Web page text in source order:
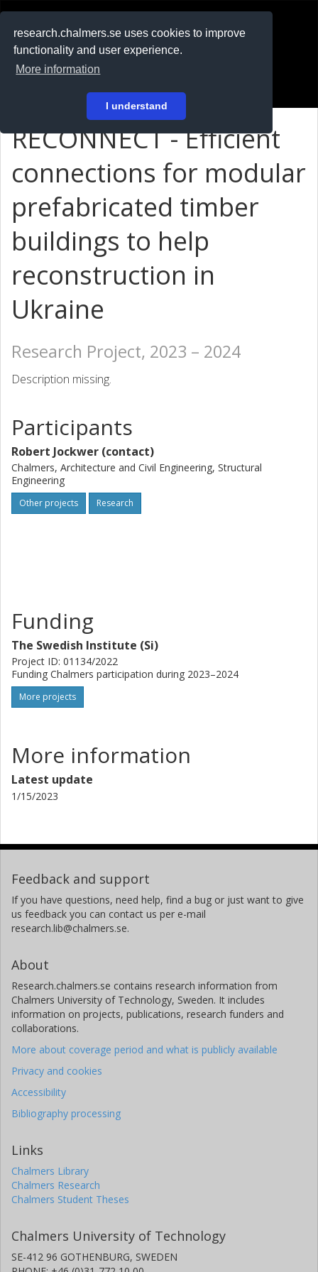
research.chalmers.se uses cookies to improve
functionality and user experience.
More information
I understand
På svenska
RECONNECT - Efficient
connections for modular
prefabricated timber
buildings to help
reconstruction in
Ukraine
Research Project, 2023 – 2024
Description missing.
Participants
Robert Jockwer (contact)
Chalmers, Architecture and Civil Engineering, Structural
Engineering
Other projects Research
Funding
The Swedish Institute (Si)
Project ID: 01134/2022
Funding Chalmers participation during 2023–2024
More projects
More information
Latest update
1/15/2023
Feedback and support
If you have questions, need help, find a bug or just want to give
us feedback you can contact us per e-mail
research.lib@chalmers.se.
About
Research.chalmers.se contains research information from
Chalmers University of Technology, Sweden. It includes
information on projects, publications, research funders and
collaborations.
More about coverage period and what is publicly available
Privacy and cookies
Accessibility
Bibliography processing
Links
Chalmers Library
Chalmers Research
Chalmers Student Theses
Chalmers University of Technology
SE-412 96 GOTHENBURG, SWEDEN